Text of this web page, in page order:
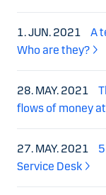
1. JUN. 2021
A
Who are they?
28. MAY. 2021
flows of money
27. MAY. 2021
Service Desk